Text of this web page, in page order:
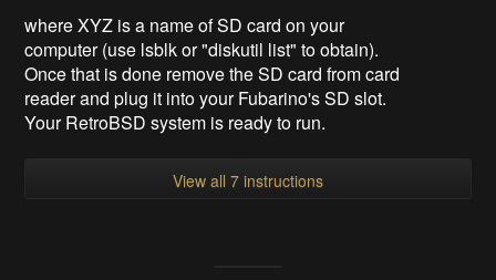
where XYZ is a name of SD card on your
computer (use lsblk or "diskutil list" to obtain).
Once that is done remove the SD card from card
reader and plug it into your Fubarino's SD slot.
Your RetroBSD system is ready to run.
View all 7 instructions